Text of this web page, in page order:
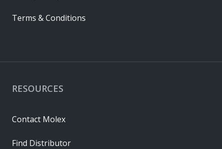
RESOURCES
Contact Molex
Find Distributor
Terms & Conditions